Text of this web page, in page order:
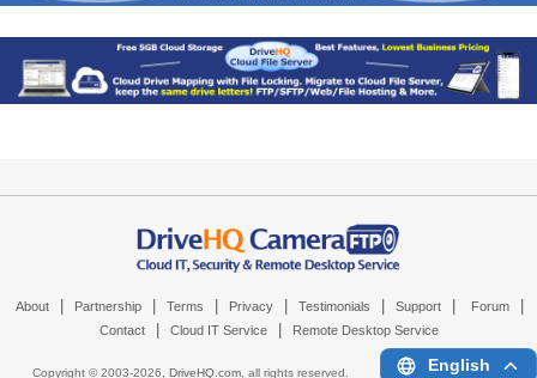
About Partnership Terms Privacy Testimonials Support Forum
Contact Cloud IT Service Remote Desktop Service
Copyright © 2003-2026, DriveHQ.com, all rights reserved. English